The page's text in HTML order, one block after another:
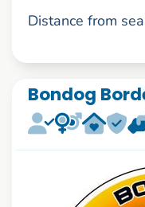
Distance from
Bondog